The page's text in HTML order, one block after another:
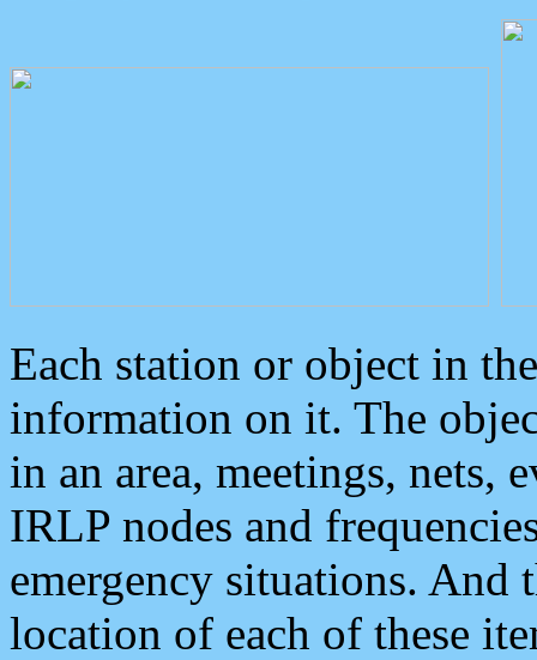
Each station or object in
information on it. The
in an area, meetings, nets,
IRLP nodes and
emergency situations. And
location of each of these